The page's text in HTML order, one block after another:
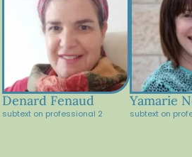
Denard Fenaud
subtext on professional 2
Yamarie
subtext on